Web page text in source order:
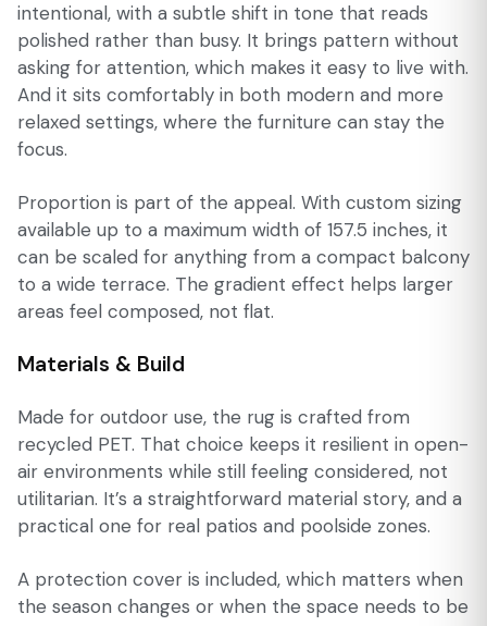
intentional, with a subtle shift in tone that reads
polished rather than busy. It brings pattern without
asking for attention, which makes it easy to live with.
And it sits comfortably in both modern and more
relaxed settings, where the furniture can stay the
focus.
Proportion is part of the appeal. With custom sizing
available up to a maximum width of 157.5 inches, it
can be scaled for anything from a compact balcony
to a wide terrace. The gradient effect helps larger
areas feel composed, not flat.
Materials & Build
Made for outdoor use, the rug is crafted from
recycled PET. That choice keeps it resilient in open-
air environments while still feeling considered, not
utilitarian. It’s a straightforward material story, and a
practical one for real patios and poolside zones.
A protection cover is included, which matters when
the season changes or when the space needs to be